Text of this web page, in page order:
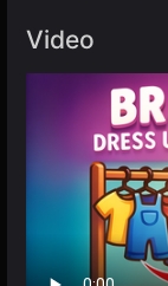
Video